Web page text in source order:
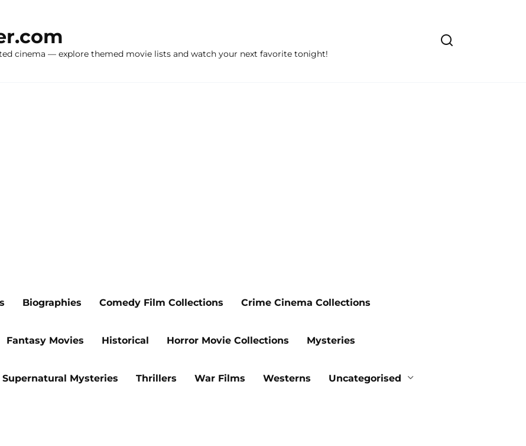
cinema — explore themed movie lists and watch your next favorite tonight!
Biographies Comedy Film Collections Crime Cinema Collections
Fantasy Movies Historical Horror Movie Collections Mysteries
Supernatural Mysteries Thrillers War Films Westerns Uncategorised